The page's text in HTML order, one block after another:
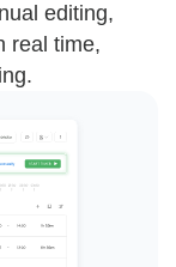
editing,
real time,